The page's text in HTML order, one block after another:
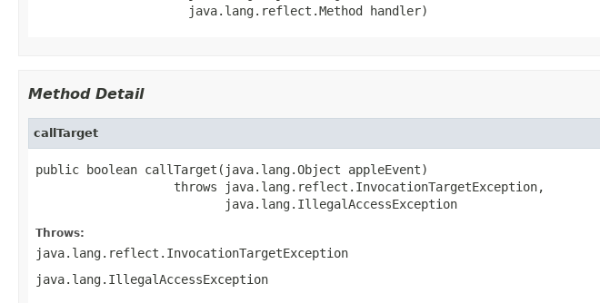
                     java.lang.reflect.Method handler)
Method Detail
callTarget
public boolean callTarget(java.lang.Object appleEvent)
                   throws java.lang.reflect.InvocationTargetException,
                          java.lang.IllegalAccessException
Throws:
java.lang.reflect.InvocationTargetException
java.lang.IllegalAccessException